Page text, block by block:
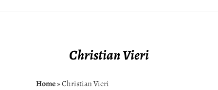
Christian Vieri
Home» Christian Vieri